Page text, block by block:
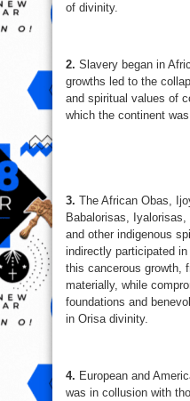
of divinity.
2. Slavery began in
growths led to the
and spiritual values of
which the continent
3. The African Obas,
Babalorisas,
and other indigenous
indirectly participated
this cancerous growth,
materially, while
foundations and
in Orisa divinity.
4. European and
was in collusion with